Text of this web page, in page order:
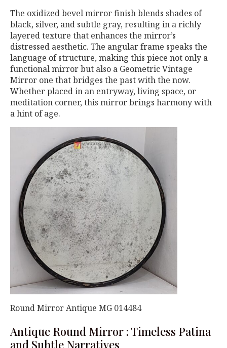
The oxidized bevel mirror finish blends shades of
black, silver, and subtle gray, resulting in a richly
layered texture that enhances the mirror’s
distressed aesthetic. The angular frame speaks the
language of structure, making this piece not only a
functional mirror but also a Geometric Vintage
Mirror one that bridges the past with the now.
Whether placed in an entryway, living space, or
meditation corner, this mirror brings harmony with
a hint of age.
Round Mirror Antique MG 014484
Antique Round Mirror : Timeless Patina
and Subtle Narratives